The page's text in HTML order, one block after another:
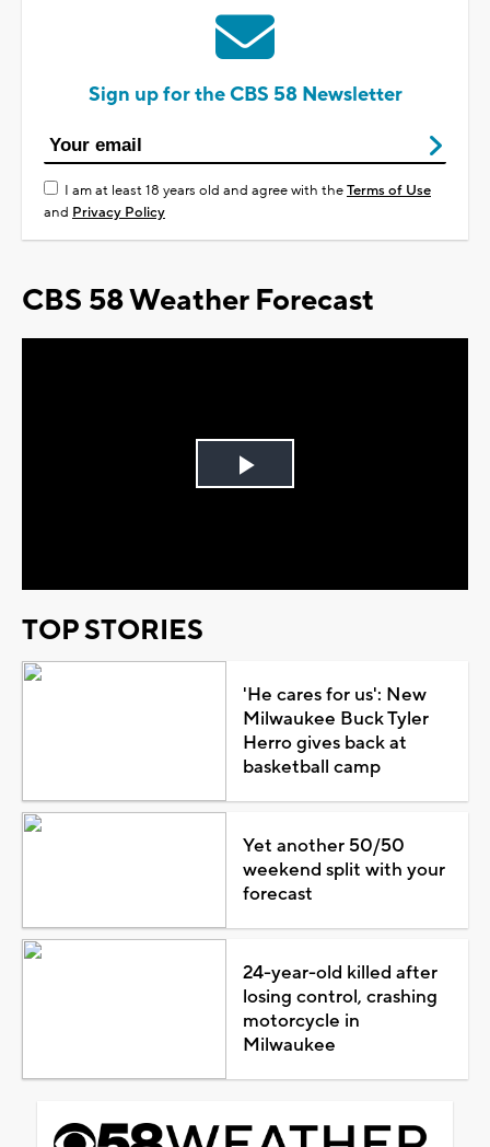
Sign up for the CBS 58 Newsletter
I am at least 18 years old and agree with theTerms of Use
and Privacy Policy
CBS 58 Weather Forecast
Play
TOP STORIES
'He cares for us': New
Milwaukee Buck Tyler
Herro gives back at
basketball camp
Yet another 50/50
weekend split with your
forecast
24-year-old killed after
losing control, crashing
motorcycle in
Milwaukee